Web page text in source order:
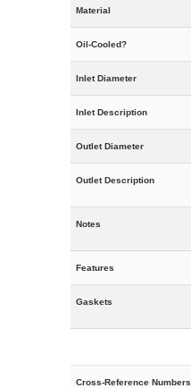
Material
Oil-Cooled?
Inlet Diameter
Inlet Description
Outlet Diameter
Outlet Description
Notes
Features
Gaskets
Cross-Reference Numbers